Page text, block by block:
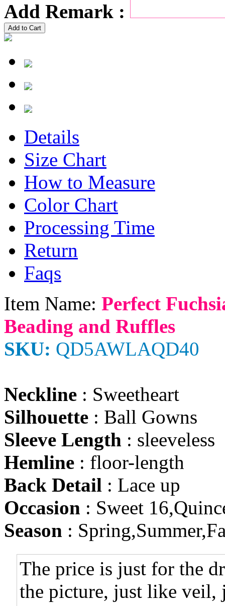
Add Remark :
Add to Cart
Details
Size Chart
How to Measure
Color Chart
Processing Time
Return
Faqs
Item Name: Perfect
Beading and Ruffles
SKU: QD5AWLAQD40
Neckline : Sweetheart
Silhouette : Ball Gowns
Sleeve Length : sleeveless
Hemline : floor-length
Back Detail : Lace up
Occasion : Sweet
Season :
The price is just for the
the picture, just like veil,